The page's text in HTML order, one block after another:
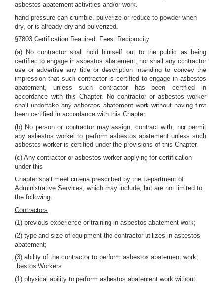
asbestos abatement activities and/or work.
hand pressure can crumble, pulverize or reduce to powder when
dry, or is already dry and pulverized.
§7803 Certification Reauired: Fees: Reciprocity
(a) No contractor shall hold himself out to the public as being
certified to engage in asbestos abatement, nor shall any contractor
use or advertise any title or description intending to convey the
impression that such contractor is certified to engage in asbestos
abatement, unless such contractor has been certified in
accordance with this Chapter. No contractor or asbestos worker
shall undertake any asbestos abatement work without having first
been certified in accordance with this Chapter.
(b) No person or contractor may assign, contract with, nor permit
any asbestos worker to perform asbestos abatement unless such
asbestos worker is certified under the provisions of this Chapter.
(c) Any contractor or asbestos worker applying for certification
under this
Chapter shall meet criteria prescribed by the Department of
Administrative Services, which may include, but are not limited to
the following:
Contractors
(1) previous experience or training in asbestos abatement work;
(2) type and size of equipment the contractor utilizes in asbestos
abatement;
(3) ability of the contractor to perform asbestos abatement work;
.bestos Workers
(1) physical ability to perform asbestos abatement work without